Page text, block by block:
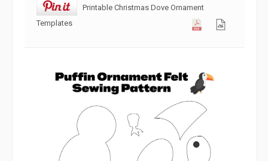
Printable Christmas Dove Ornament
Templates